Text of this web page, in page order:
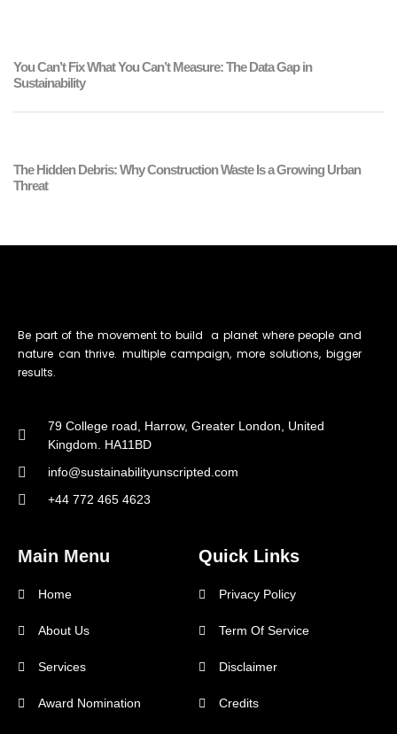
You Can’t Fix What You Can’t Measure: The Data Gap in
Sustainability
The Hidden Debris: Why Construction Waste Is a Growing Urban
Threat
Be part of the movement to build a planet where people and
nature can thrive. multiple campaign, more solutions, bigger
results.
79 College road, Harrow, Greater London, United
Kingdom. HA11BD
info@sustainabilityunscripted.com
+44 772 465 4623
Main Menu
Home
About Us
Services
Award Nomination
Quick Links
Privacy Policy
Term Of Service
Disclaimer
Credits